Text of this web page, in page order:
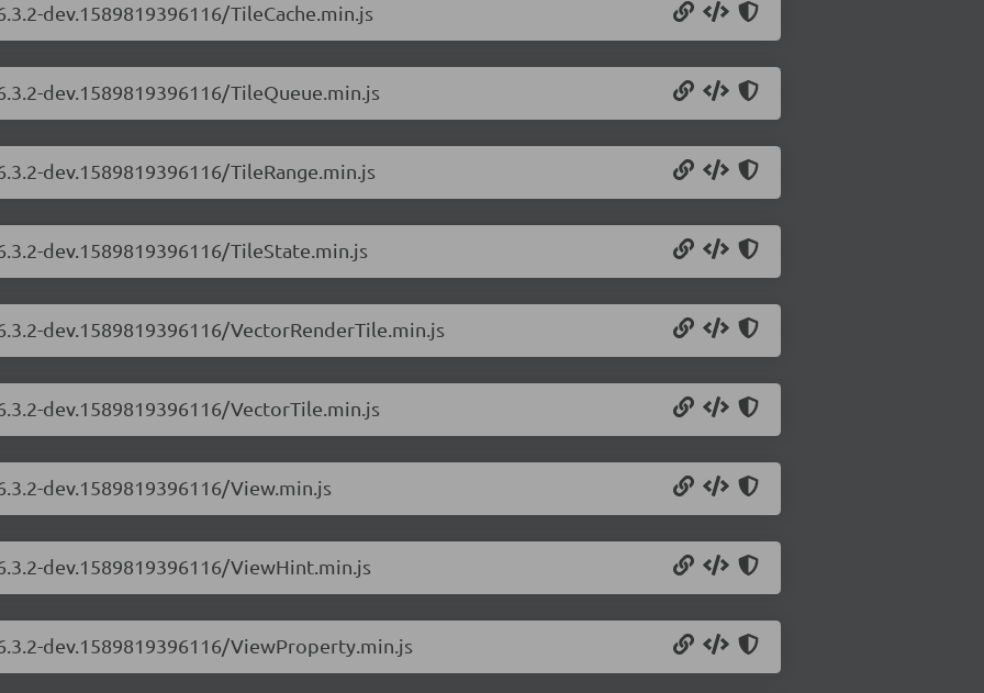
dev.1589819396116/TileCache.min.js
dev.1589819396116/TileQueue.min.js
dev.1589819396116/TileRange.min.js
dev.1589819396116/TileState.min.js
dev.1589819396116/VectorRenderTile.min.js
dev.1589819396116/VectorTile.min.js
dev.1589819396116/View.min.js
dev.1589819396116/ViewHint.min.js
dev.1589819396116/ViewProperty.min.js